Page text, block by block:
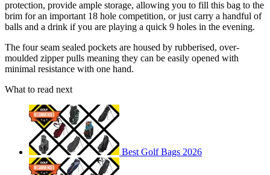
protection, provide ample storage, allowing you to fill this bag to the
brim for an important 18 hole competition, or just carry a handful of
balls and a drink if you are playing a quick 9 holes in the evening.
The four seam sealed pockets are housed by rubberised, over-
moulded zipper pulls meaning they can be easily opened with
minimal resistance with one hand.
What to read next
Best Golf Bags 2026